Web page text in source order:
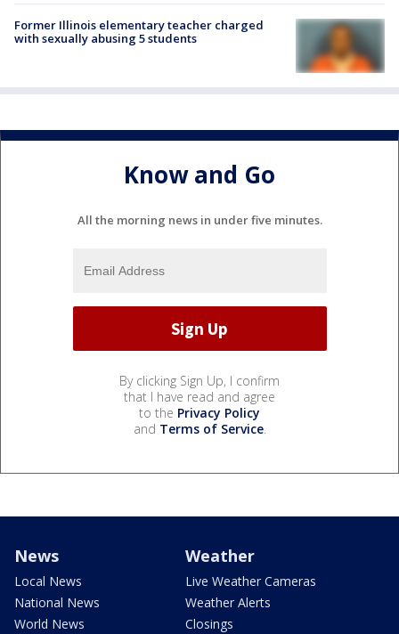
Former Illinois elementary teacher charged
with sexually abusing 5 students
Know and Go
All the morning news in under five minutes.
By clicking Sign Up, I confirm
that I have read and agree
to the Privacy Policy
and Terms of Service.
News
Local News
National News
World News
Weather
Live Weather Cameras
Weather Alerts
Closings